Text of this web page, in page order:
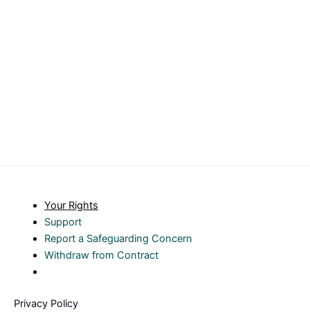
Your Rights
Support
Report a Safeguarding Concern
Withdraw from Contract
Privacy Policy